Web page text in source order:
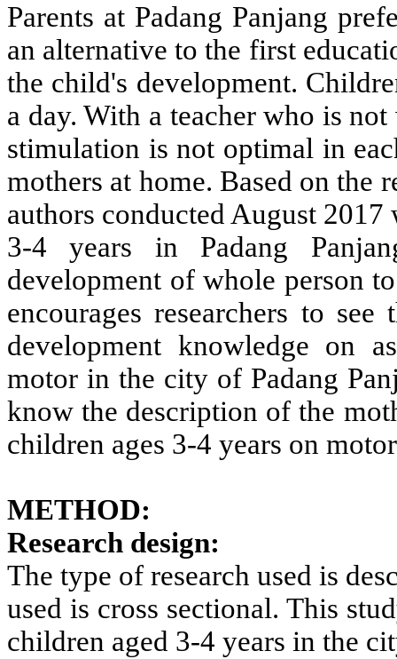
Parents at Padang Panjang
an alternative to the first
the child's development.
a day. With a teacher who is
stimulation is not optimal in
mothers at home. Based on the
authors conducted August
3-4 years in Padang
development of whole person
encourages researchers to
development knowledge on
motor in the city of Padang
know the description of the
children ages 3-4 years on
METHOD:
Research design:
The type of research used is
used is cross sectional. This
children aged 3-4 years in the